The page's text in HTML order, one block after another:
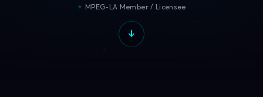
MPEG-LA Member / Licensee